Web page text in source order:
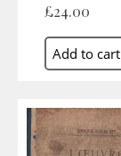
£24.00